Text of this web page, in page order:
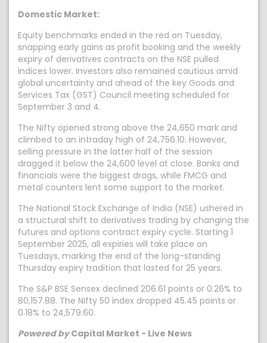
Domestic Market:
Equity benchmarks ended in the red on Tuesday,
snapping early gains as profit booking and the weekly
expiry of derivatives contracts on the NSE pulled
indices lower. Investors also remained cautious amid
global uncertainty and ahead of the key Goods and
Services Tax (GST) Council meeting scheduled for
September 3 and 4.
The Nifty opened strong above the 24,650 mark and
climbed to an intraday high of 24,756.10. However,
selling pressure in the latter half of the session
dragged it below the 24,600 level at close. Banks and
financials were the biggest drags, while FMCG and
metal counters lent some support to the market.
The National Stock Exchange of India (NSE) ushered in
a structural shift to derivatives trading by changing the
futures and options contract expiry cycle. Starting 1
September 2025, all expiries will take place on
Tuesdays, marking the end of the long-standing
Thursday expiry tradition that lasted for 25 years.
The S&P BSE Sensex declined 206.61 points or 0.26% to
80,157.88. The Nifty 50 index dropped 45.45 points or
0.18% to 24,579.60.
Powered byCapital Market - Live News